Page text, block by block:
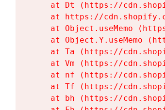
at Dt (https://
at https://
at Object.useMemo
at Object.Y.useMemo
at Ta (https://
at Vm (https://
at nf (https://
at Tf (https://
at bh (https://